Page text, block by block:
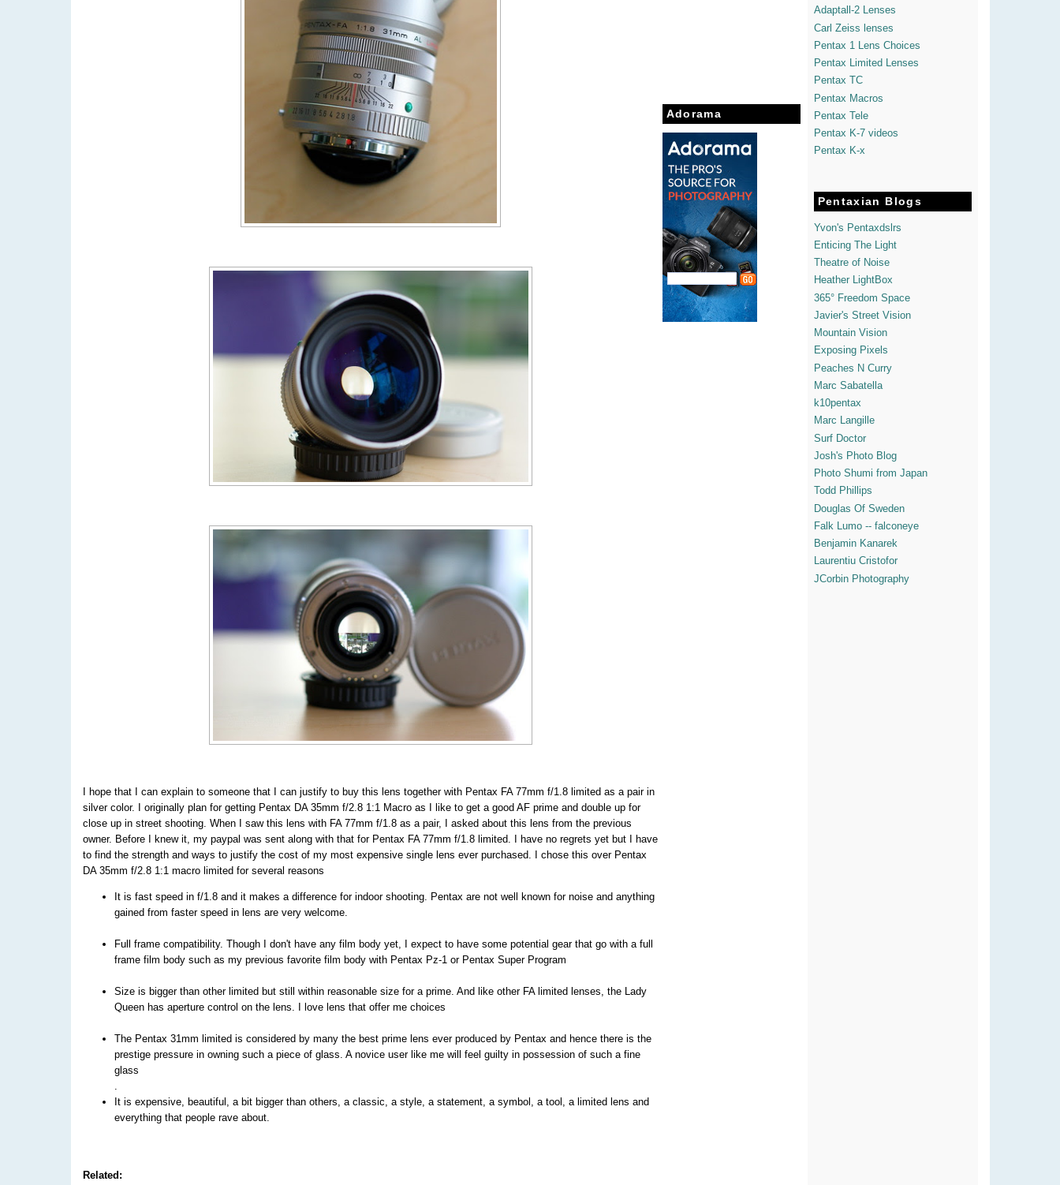
I hope that I can explain to someone that I can justify to buy this lens together with Pentax FA 77mm f/1.8 limited as a pair in
silver color. I originally plan for getting Pentax DA 35mm f/2.8 1:1 Macro as I like to get a good AF prime and double up for
close up in street shooting. When I saw this lens with FA 77mm f/1.8 as a pair, I asked about this lens from the previous
owner. Before I knew it, my paypal was sent along with that for Pentax FA 77mm f/1.8 limited. I have no regrets yet but I have
to find the strength and ways to justify the cost of my most expensive single lens ever purchased. I chose this over Pentax
DA 35mm f/2.8 1:1 macro limited for several reasons
It is fast speed in f/1.8 and it makes a difference for indoor shooting. Pentax are not well known for noise and anything
gained from faster speed in lens are very welcome.
Full frame compatibility. Though I don't have any film body yet, I expect to have some potential gear that go with a full
frame film body such as my previous favorite film body with Pentax Pz-1 or Pentax Super Program
Size is bigger than other limited but still within reasonable size for a prime. And like other FA limited lenses, the Lady
Queen has aperture control on the lens. I love lens that offer me choices
The Pentax 31mm limited is considered by many the best prime lens ever produced by Pentax and hence there is the
prestige pressure in owning such a piece of glass. A novice user like me will feel guilty in possession of such a fine
glass
It is expensive, beautiful, a bit bigger than others, a classic, a style, a statement, a symbol, a tool, a limited lens and
everything that people rave about.
Related:
Adorama
Adaptall-2 Lenses
Carl Zeiss lenses
Pentax 1 Lens Choices
Pentax Limited Lenses
Pentax TC
Pentax Macros
Pentax Tele
Pentax K-7 videos
Pentax K-x
Pentaxian Blogs
Yvon's Pentaxdslrs
Enticing The Light
Theatre of Noise
Heather LightBox
365° Freedom Space
Javier's Street Vision
Mountain Vision
Exposing Pixels
Peaches N Curry
Marc Sabatella
k10pentax
Marc Langille
Surf Doctor
Josh's Photo Blog
Photo Shumi from Japan
Todd Phillips
Douglas Of Sweden
Falk Lumo -- falconeye
Benjamin Kanarek
Laurentiu Cristofor
JCorbin Photography